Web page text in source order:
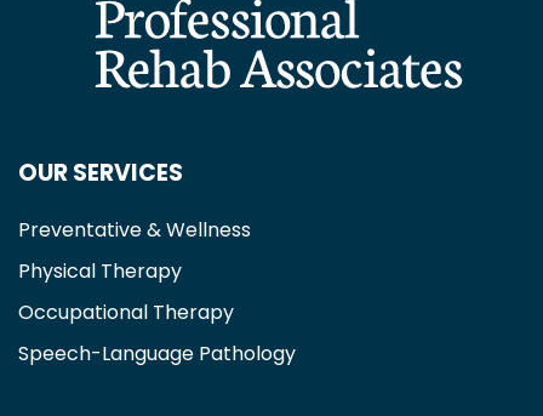
OUR SERVICES
Preventative & Wellness
Physical Therapy
Occupational Therapy
Speech-Language Pathology